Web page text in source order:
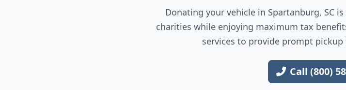
Donating your vehicle in Spartanburg, SC
charities while enjoying maximum tax
services to provide prompt
Call (800)